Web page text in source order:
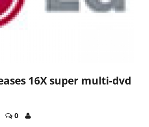
16X super multi-dvd
0